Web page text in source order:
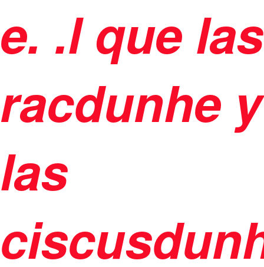
e. .l que las
racdunhe y
las